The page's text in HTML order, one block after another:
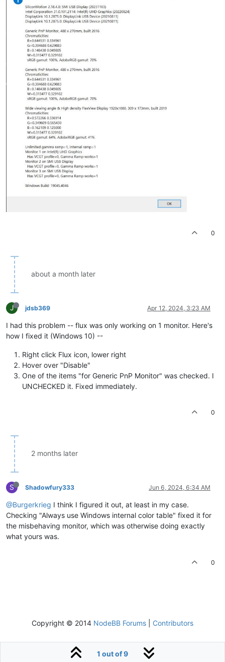
0
about a month later
J jdsb369 Apr 12, 2024, 3:23 AM
I had this problem -- flux was only working on 1 monitor. Here's
how I fixed it (Windows 10) --
Right click Flux icon, lower right
Hover over "Disable"
One of the items "for Generic PnP Monitor" was checked. I
UNCHECKED it. Fixed immediately.
0
2 months later
S Shadowfury333 Jun 6, 2024, 6:34 AM
@Burgerkrieg I think I figured it out, at least in my case.
Checking "Always use Windows internal color table" fixed it for
the misbehaving monitor, which was otherwise doing exactly
what yours was.
0
1 out of 9
Copyright © 2014 NodeBB Forums Contributors